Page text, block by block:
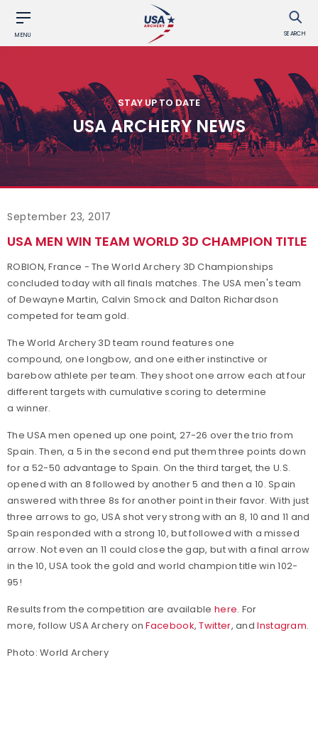
MENU SEARCH
STAY UP TO DATE
USA ARCHERY NEWS
September 23, 2017
USA MEN WIN TEAM WORLD 3D CHAMPION TITLE
ROBION, France - The World Archery 3D Championships
concluded today with all finals matches. The USA men's team
of Dewayne Martin, Calvin Smock and Dalton Richardson
competed for team gold.
The World Archery 3D team round featuresone
compound, one longbow, and one either instinctive or
barebow athlete per team. They shoot one arrow each at four
different targets with cumulative scoring to determine
a winner.
The USA men opened up one point, 27-26 over the trio from
Spain. Then, a 5 in the second end put them three points down
for a 52-50 advantage to Spain. On the third target, the U.S.
opened with an 8 followed by another 5 and then a 10. Spain
answered with three 8s for another point in their favor. With just
three arrows to go, USA shot very strong with an 8, 10 and 11 and
Spain responded with a strong 10, but followed with a missed
arrow. Not even an 11 could close the gap, but with a final arrow
in the 10, USA took the gold and world champion title win 102-
95!
Results from the competition are available here. For
more, follow USA Archery onFacebook,Twitter, andInstagram.
Photo: World Archery